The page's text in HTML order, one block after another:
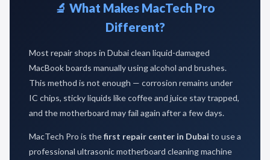
🔬 What Makes MacTech Pro
Different?
Most repair shops in Dubai clean liquid-damaged
MacBook boards manually using alcohol and brushes.
This method is not enough — corrosion remains under
IC chips, sticky liquids like coffee and juice stay trapped,
and the motherboard may fail again after a few days.
MacTech Pro is thefirst repair center in Dubai to use a
professional ultrasonic motherboard cleaning machine